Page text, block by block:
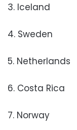
3. Iceland
4. Sweden
5. Netherlands
6. Costa Rica
7. Norway